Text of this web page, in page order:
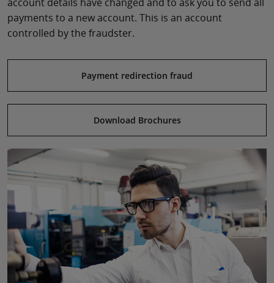
payments to a new account. This is an account
controlled by the fraudster.
Payment redirection fraud
Download Brochures